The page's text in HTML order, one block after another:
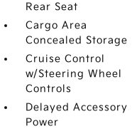
Rear Seat
Cargo Area
Concealed Storage
Cruise Control
w/Steering Wheel
Controls
Delayed Accessory
Power